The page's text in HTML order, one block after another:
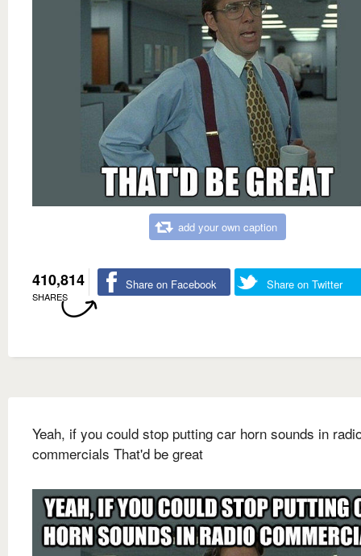
add your own caption
410,814
SHARES
Share on Facebook Share on Twitter
Yeah, if you could stop putting car horn sounds in
commercials That'd be great